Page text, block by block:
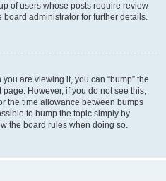
of users whose posts require review
administrator for further details.
are viewing it, you can “bump” the
However, if you do not see this,
the time allowance between bumps
to bump the topic simply by
the board rules when doing so.